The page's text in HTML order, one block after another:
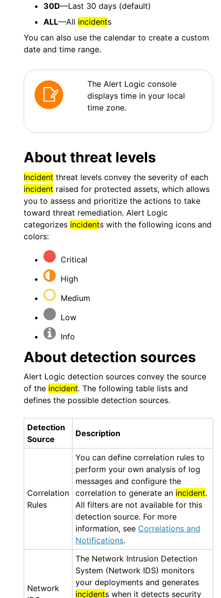
30D—Last 30 days (default)
ALL—All incidents
You can also use the calendar to create a custom
date and time range.
The Alert Logic console
displays time in your local
time zone.
About threat levels
Incident threat levels convey the severity of each
incident raised for protected assets, which allows
you to assess and prioritize the actions to take
toward threat remediation. Alert Logic
categorizes incidents with the following icons and
colors:
Critical
High
Medium
Low
Info
About detection sources
Alert Logic detection sources convey the source
of the incident. The following table lists and
defines the possible detection sources.
Detection
Source
Description
Correlation
Rules
You can define correlation rules to
perform your own analysis of log
messages and configure the
correlation to generate an incident.
All filters are not available for this
detection source. For more
information, see Correlations and
Notifications.
Network
The Network Intrusion Detection
System (Network IDS) monitors
your deployments and generates
incidents when it detects security